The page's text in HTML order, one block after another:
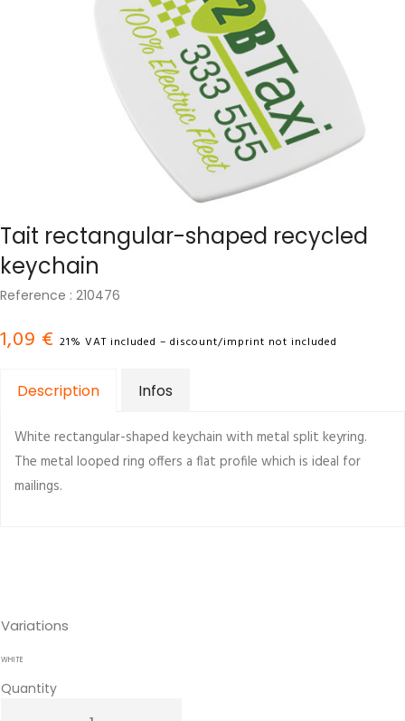
Tait rectangular-shaped recycled
keychain
Reference : 210476
1,09 € 21% VAT included – discount/imprint not included
Description Infos
White rectangular-shaped keychain with metal split keyring.
The metal looped ring offers a flat profile which is ideal for
mailings.
Variations
WHITE
Quantity